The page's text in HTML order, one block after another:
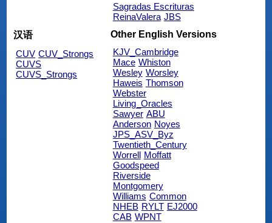
Sagradas Escrituras
ReinaValera JBS
汉语
CUV CUV_Strongs
CUVS
CUVS_Strongs
Other English Versions
KJV_Cambridge
Mace Whiston
Wesley Worsley
Haweis Thomson
Webster
Living_Oracles
Sawyer ABU
Anderson Noyes
JPS_ASV_Byz
Twentieth_Century
Worrell
Moffatt
Goodspeed
Riverside
Montgomery
Williams Common
NHEB RYLT EJ2000
CAB WPNT